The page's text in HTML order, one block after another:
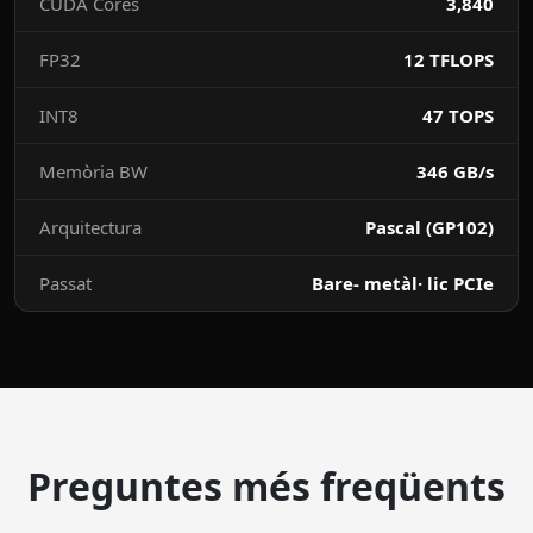
FP32 12 TFLOPS
INT8 47 TOPS
Memòria BW 346 GB/s
Arquitectura Pascal (GP102)
Passat Bare- metàl· lic PCIe
Preguntes més freqüents